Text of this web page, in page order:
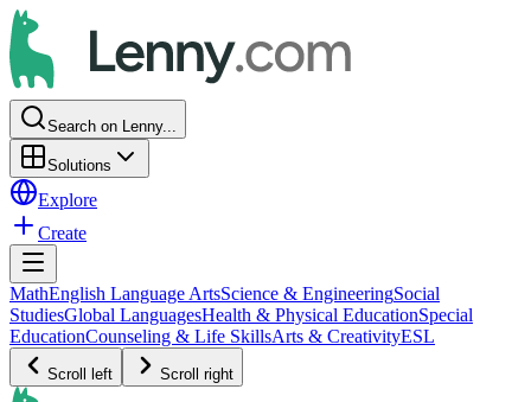
Search on Lenny...
Solutions
Explore
Create
MathEnglish Language ArtsScience & EngineeringSocial
StudiesGlobal LanguagesHealth & Physical EducationSpecial
EducationCounseling & Life SkillsArts & CreativityESL
Scroll left Scroll right